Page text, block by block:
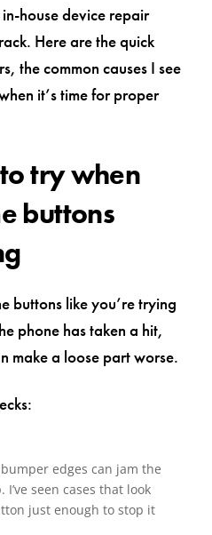
house device repair
Here are the quick
the common causes I see
it’s time for proper
try when
buttons
buttons like you’re trying
phone has taken a hit,
make a loose part worse.
edges can jam the
seen cases that look
just enough to stop it